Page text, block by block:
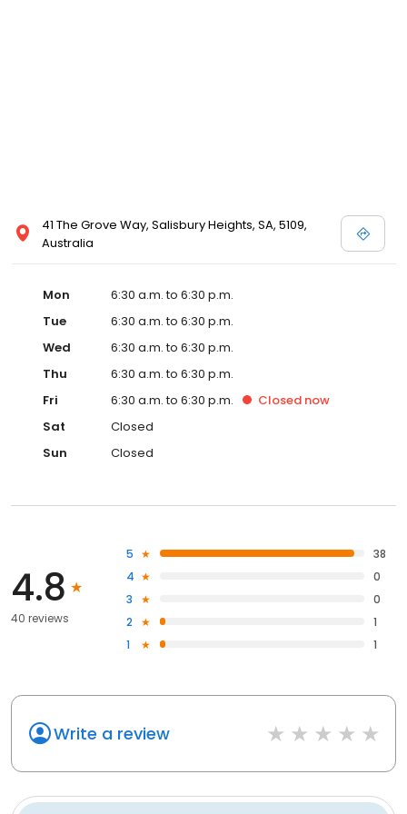
41 The Grove Way, Salisbury Heights, SA, 5109,
Australia
Mon
6:30 a.m. to 6:30 p.m.
Tue
6:30 a.m. to 6:30 p.m.
Wed
6:30 a.m. to 6:30 p.m.
Thu
6:30 a.m. to 6:30 p.m.
Fri
6:30 a.m. to 6:30 p.m. Closed now
Sat
Closed
Sun
Closed
4.8
40 reviews
5
38
4
0
3
0
2
1
1
1
Write a review